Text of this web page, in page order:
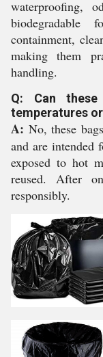
waterproofing,
biodegradable
containment,
making them
handling.
Q: Can
temperatures
A: No, these
and are intended
exposed to hot
reused. After
responsibly.